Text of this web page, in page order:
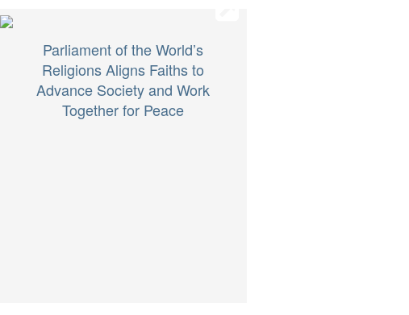
Parliament of the World’s
Religions Aligns Faiths to
Advance Society and Work
Together for Peace